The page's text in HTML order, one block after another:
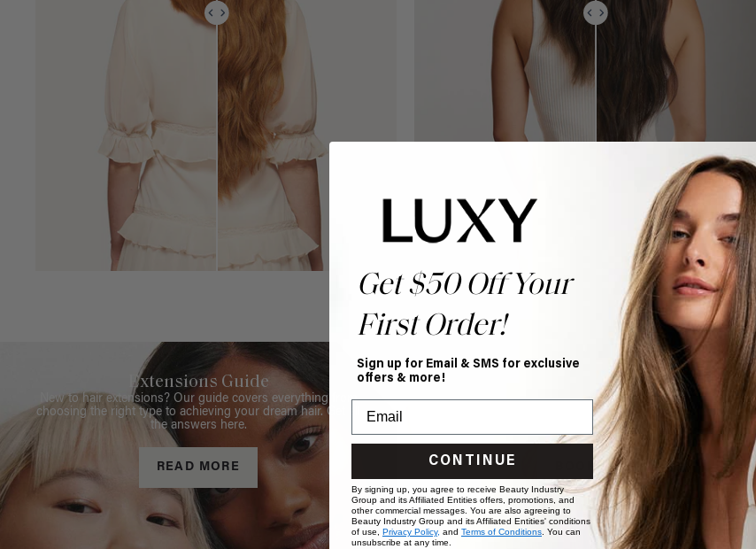
Extensions Guide
New to hair extensions? Our guide covers everything from
choosing the right type to achieving your dream hair. Get all
the answers here.
READ MORE
Book Appointment
Ready to find your perfect match? From color consultations
to bridal party sessions, our experts are here to help you
choose the ideal shade and set.
BOOK NOW
Get $50 Off Your
First Order!
Sign up for Email & SMS for exclusive
offers & more!
CONTINUE
By signing up, you agree to receive Beauty Industry
Group and its Affiliated Entities offers, promotions, and
other commercial messages. You are also agreeing to
Beauty Industry Group and its Affiliated Entities' conditions
of use, Privacy Policy, and Terms of Conditions. You can
unsubscribe at any time.